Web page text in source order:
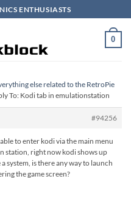
ENTHUSIASTS
0
else related to the RetroPie
To: Kodi tab in emulationstation
#94256
to enter kodi via the main menu
station, right now kodi shows up
a system, is there any way to launch
the game screen?